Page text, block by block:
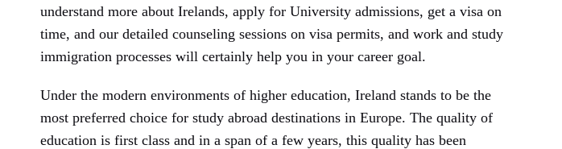
understand more about Irelands, apply for University admissions, get a visa on
time, and our detailed counseling sessions on visa permits, and work and study
immigration processes will certainly help you in your career goal.
Under the modern environments of higher education, Ireland stands to be the
most preferred choice for study abroad destinations in Europe. The quality of
education is first class and in a span of a few years, this quality has been